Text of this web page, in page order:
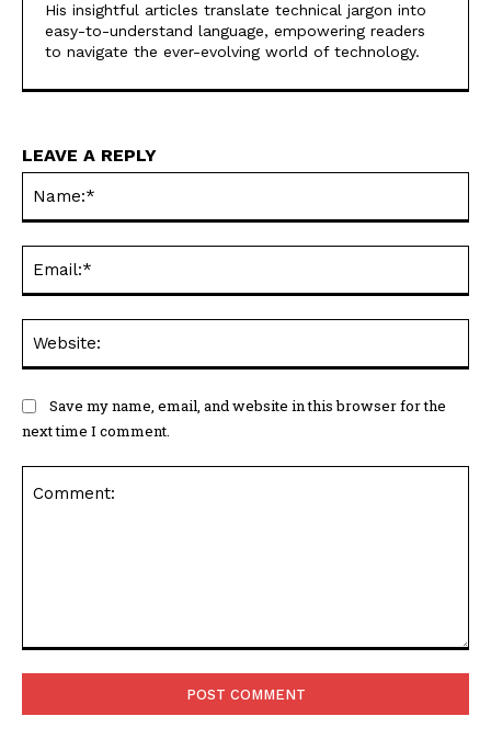
His insightful articles translate technical jargon into
easy-to-understand language, empowering readers
to navigate the ever-evolving world of technology.
LEAVE A REPLY
Save my name, email, and website in this browser for the
next time I comment.